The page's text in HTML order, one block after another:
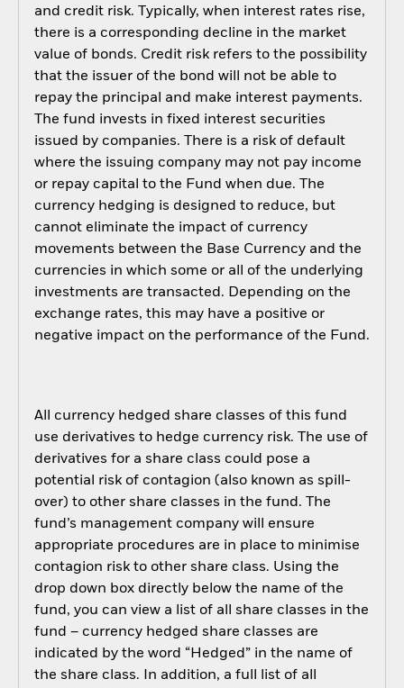
and credit risk. Typically, when interest rates rise,
there is a corresponding decline in the market
value of bonds. Credit risk refers to the possibility
that the issuer of the bond will not be able to
repay the principal and make interest payments.
The fund invests in fixed interest securities
issued by companies. There is a risk of default
where the issuing company may not pay income
or repay capital to the Fund when due. The
currency hedging is designed to reduce, but
cannot eliminate the impact of currency
movements between the Base Currency and the
currencies in which some or all of the underlying
investments are transacted. Depending on the
exchange rates, this may have a positive or
negative impact on the performance of the Fund.
All currency hedged share classes of this fund
use derivatives to hedge currency risk. The use of
derivatives for a share class could pose a
potential risk of contagion (also known as spill-
over) to other share classes in the fund. The
fund’s management company will ensure
appropriate procedures are in place to minimise
contagion risk to other share class. Using the
drop down box directly below the name of the
fund, you can view a list of all share classes in the
fund – currency hedged share classes are
indicated by the word “Hedged” in the name of
the share class. In addition, a full list of all